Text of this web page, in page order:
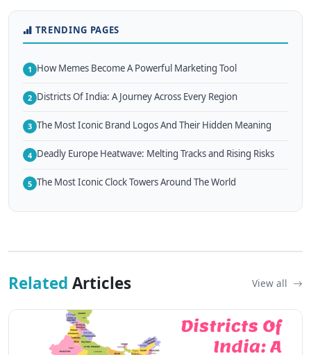
TRENDING PAGES
1 How Memes Become A Powerful Marketing Tool
2 Districts Of India: A Journey Across Every Region
3 The Most Iconic Brand Logos And Their Hidden Meaning
4 Deadly Europe Heatwave: Melting Tracks and Rising Risks
5 The Most Iconic Clock Towers Around The World
Related Articles View all